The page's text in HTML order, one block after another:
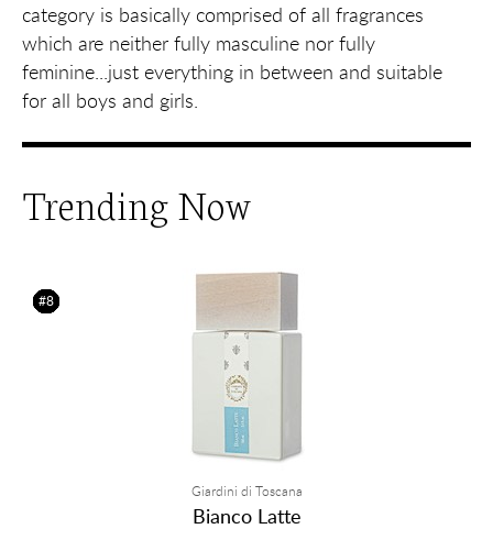
category is basically comprised of all fragrances
which are neither fully masculine nor fully
feminine...just everything in between and suitable
for all boys and girls.
Trending Now
#1
Giardini di Toscana
Bianco Latte
#2
#3
#4
#5
#6
#7
#8